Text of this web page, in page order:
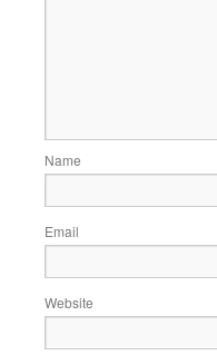
Name
Email
Website